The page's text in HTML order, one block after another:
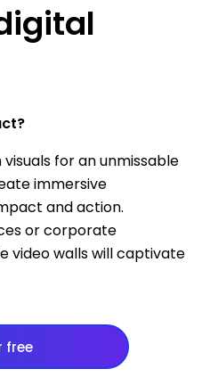
for an unmissable
immersive
and action.
or corporate
video walls will captivate
free